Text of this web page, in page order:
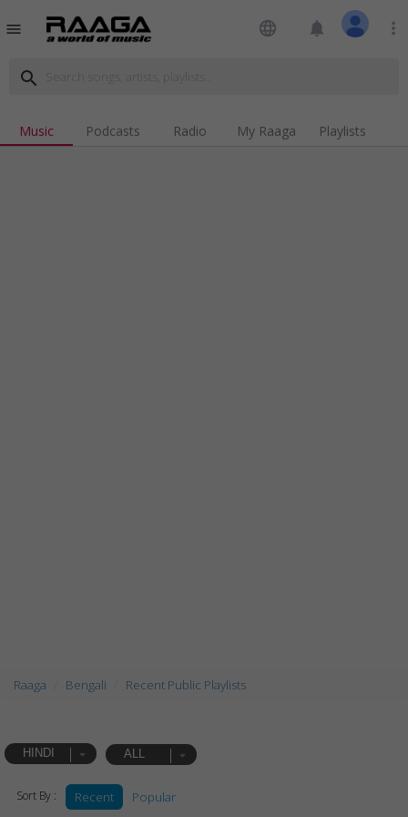
menu language notifications more_vert
search
Music Podcasts Radio My Raaga Playlists
Raaga Bengali Recent Public Playlists
HINDI ALL
Sort By : Recent Popular